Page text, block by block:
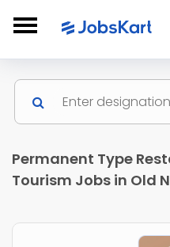
Permanent Type
Tourism Jobs in Old